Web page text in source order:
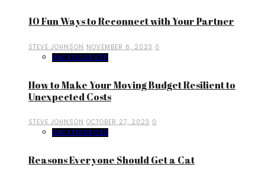
10 Fun Ways to Reconnect with Your Partner
STEVE JOHNSON NOVEMBER 6, 2023 0
UNCATEGORIZED
How to Make Your Moving Budget Resilient to
Unexpected Costs
STEVE JOHNSON OCTOBER 27, 2023 0
UNCATEGORIZED
Reasons Everyone Should Get a Cat